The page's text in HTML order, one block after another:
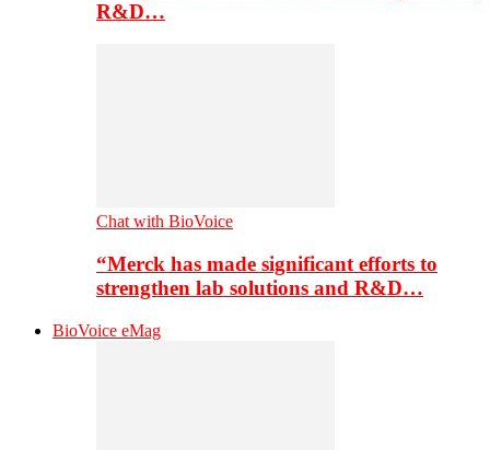
R&D…
Chat with BioVoice
“Merck has made significant efforts to
strengthen lab solutions and R&D…
BioVoice eMag